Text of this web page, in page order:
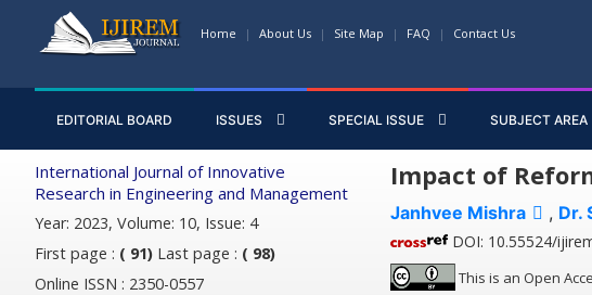
Home About Us Site Map FAQ Contact Us
EDITORIAL BOARD ISSUES SPECIAL ISSUE SUBJECT AREA
International Journal of Innovative
Research in Engineering and Management
Year: 2023, Volume: 10, Issue: 4
First page : ( 91) Last page : ( 98)
Online ISSN : 2350-0557
Impact of
Janhvee Mishra , Dr.
DOI: 10.55524/
This is an Open